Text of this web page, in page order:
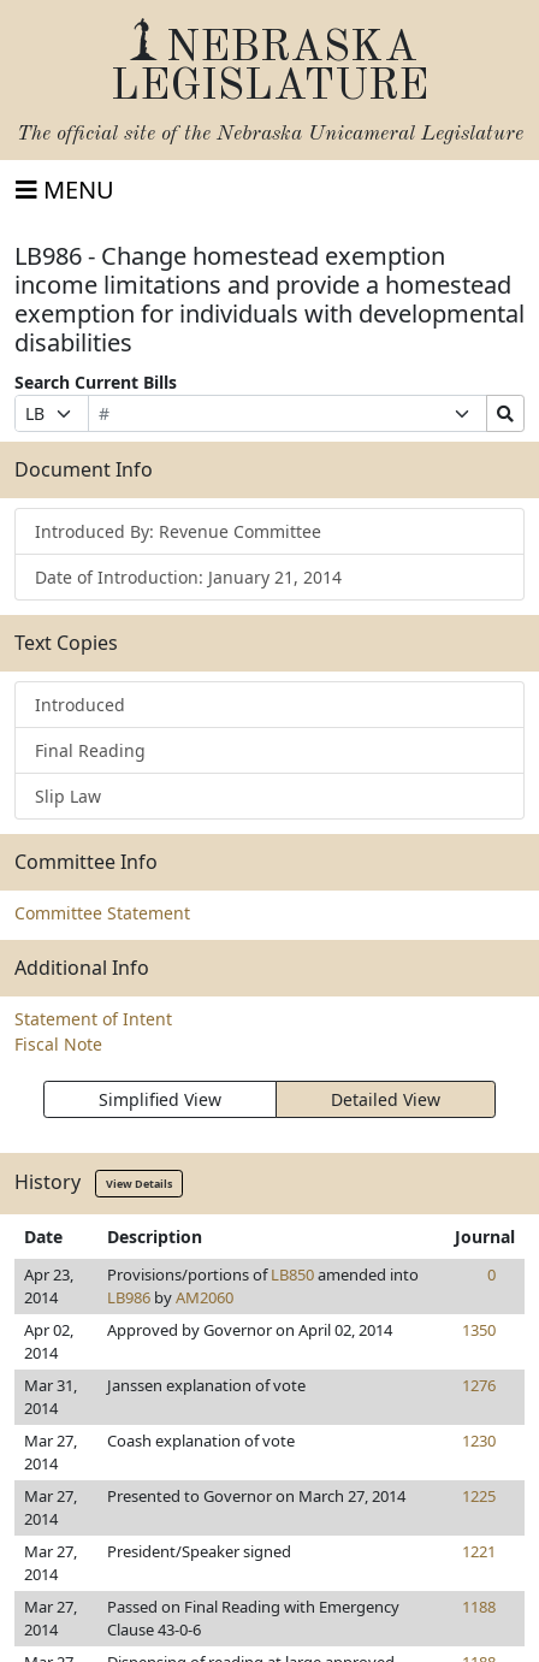
NEBRASKA
LEGISLATURE
The official site of the Nebraska Unicameral Legislature
MENU
LB986 - Change homestead exemption
income limitations and provide a homestead
exemption for individuals with developmental
disabilities
Search Current Bills
Prefix
Selection
Bill
Number
Suffix
Selection
Search
Bills
Submit
Document Info
Introduced By: Revenue Committee
Date of Introduction: January 21, 2014
Text Copies
Introduced
Final Reading
Slip Law
Committee Info
Committee Statement
Additional Info
Statement of Intent
Fiscal Note
Simplified View Detailed View
History View Details
Date Description Journal
Apr 23,
2014
Provisions/portions ofLB850amended into
LB986 byAM2060
0
Apr 02,
2014
Approved by Governor on April 02, 2014 1350
Mar 31,
2014
Janssen explanation of vote 1276
Mar 27,
2014
Coash explanation of vote 1230
Mar 27,
2014
Presented to Governor on March 27, 2014 1225
Mar 27,
2014
President/Speaker signed 1221
Mar 27,
2014
Passed on Final Reading with Emergency
Clause 43-0-6
1188